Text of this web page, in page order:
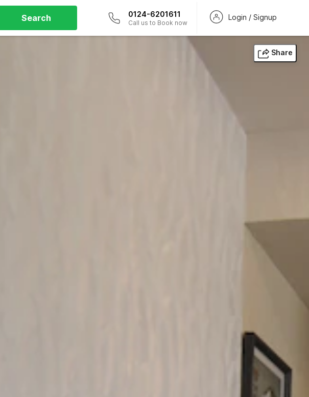
Search 0124-6201611
Call us to Book now
Login / Signup
Share